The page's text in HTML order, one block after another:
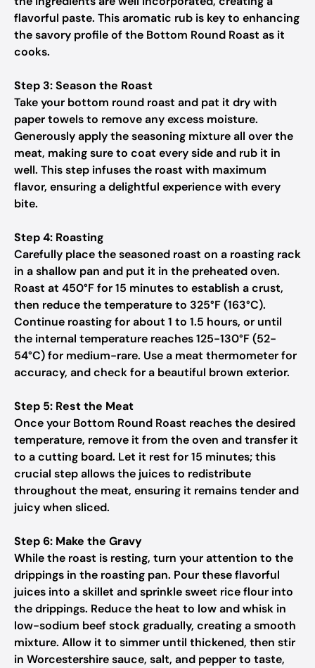
flavorful paste. This aromatic rub is key to enhancing
the savory profile of the Bottom Round Roast as it
cooks.
Step 3: Season the Roast
Take your bottom round roast and pat it dry with
paper towels to remove any excess moisture.
Generously apply the seasoning mixture all over the
meat, making sure to coat every side and rub it in
well. This step infuses the roast with maximum
flavor, ensuring a delightful experience with every
bite.
Step 4: Roasting
Carefully place the seasoned roast on a roasting rack
in a shallow pan and put it in the preheated oven.
Roast at 450°F for 15 minutes to establish a crust,
then reduce the temperature to 325°F (163°C).
Continue roasting for about 1 to 1.5 hours, or until
the internal temperature reaches 125-130°F (52-
54°C) for medium-rare. Use a meat thermometer for
accuracy, and check for a beautiful brown exterior.
Step 5: Rest the Meat
Once your Bottom Round Roast reaches the desired
temperature, remove it from the oven and transfer it
to a cutting board. Let it rest for 15 minutes; this
crucial step allows the juices to redistribute
throughout the meat, ensuring it remains tender and
juicy when sliced.
Step 6: Make the Gravy
While the roast is resting, turn your attention to the
drippings in the roasting pan. Pour these flavorful
juices into a skillet and sprinkle sweet rice flour into
the drippings. Reduce the heat to low and whisk in
low-sodium beef stock gradually, creating a smooth
mixture. Allow it to simmer until thickened, then stir
in Worcestershire sauce, salt, and pepper to taste,